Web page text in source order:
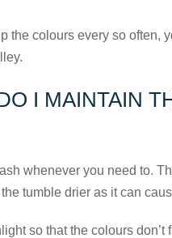
the colours every so often,
I MAINTAIN
whenever you need to.
tumble drier as it can
so that the colours